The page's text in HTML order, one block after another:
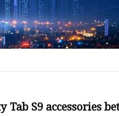
Tab S9 accessories